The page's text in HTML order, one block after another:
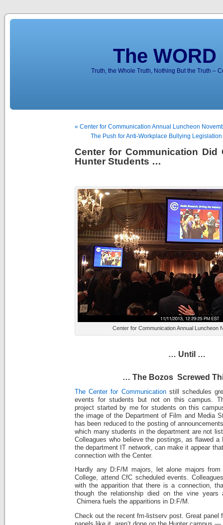
The
Truth, the Whole Truth, Nothing But the Truth –
« Center for Communication Annual Luncheon
The Push for Anti-Workplace Bullying
Center for Communication Did
Hunter Students …
Center for Communication Annual Luncheon
… Until …
… The Bozos Screwed
The Center for Communicationstill schedules
events for students but not on this campus.
project started by me for students on this
the image of the Department of Film and Media
has been reduced to the posting of
which many students in the department are not
Colleagues who believe the postings, as flawed a
the department IT network, can make it appear
connection with the Center.
Hardly any D:F/M majors, let alone majors
College, attend CfC scheduled events.
with the apparition that there is a connection,
though the relationship died on the vine
Chimera fuels the apparitions in D:F/M.
Check out the recent fm-listserv post. Great panel